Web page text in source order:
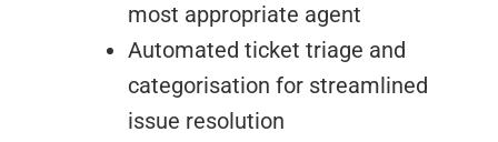
most appropriate agent
Automated ticket triage and
categorisation for streamlined
issue resolution